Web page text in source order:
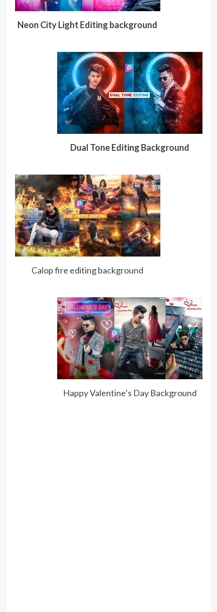
Neon City Light Editing background
Dual Tone Editing Background
Calop fire editing background
Happy Valentine’s Day Background